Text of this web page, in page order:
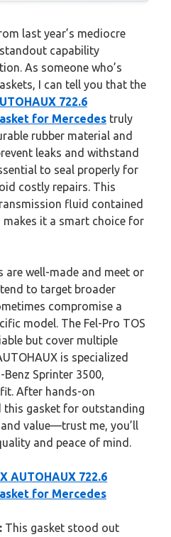
last year’s mediocre
capability
As someone who’s
I can tell you that the
722.6
for Mercedes truly
rubber material and
leaks and withstand
to seal properly for
costly repairs. This
fluid contained
it a smart choice for
are well-made and meet or
tend to target broader
compromise a
model. The Fel-Pro TOS
but cover multiple
is specialized
Sprinter 3500,
After hands-on
this gasket for outstanding
value—trust me, you’ll
and peace of mind.
X AUTOHAUX 722.6
for Mercedes
This gasket stood out